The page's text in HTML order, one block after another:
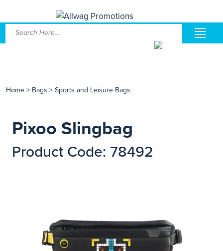
Home > Bags > Sports and Leisure Bags
Pixoo Slingbag
Product Code: 78492